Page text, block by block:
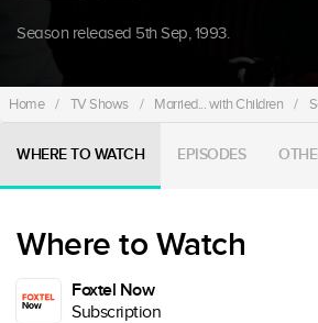
Season released 5th Sep, 1993.
Home / TV Shows / Married... with Children /
WHERE TO WATCH EPISODES
Where to Watch
Foxtel Now
Subscription